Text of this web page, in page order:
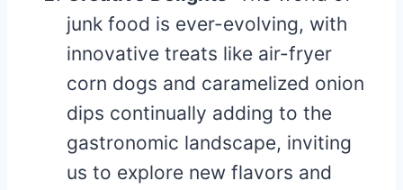
junk food is ever-evolving, with
innovative treats like air-fryer
corn dogs and caramelized onion
dips continually adding to the
gastronomic landscape, inviting
us to explore new flavors and